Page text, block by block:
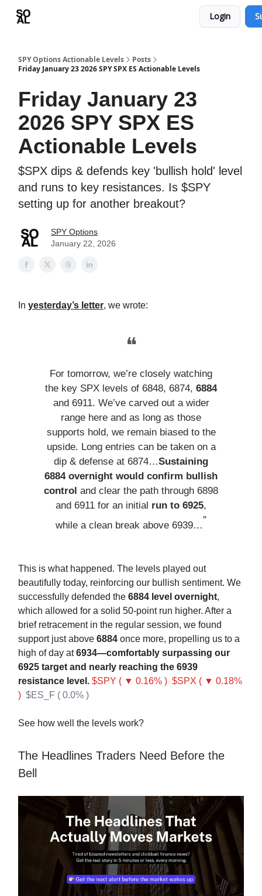
Login
SPY Options Actionable Levels
Posts
Friday January 23 2026 SPY SPX ES Actionable Levels
Friday January 23
2026 SPY SPX ES
Actionable Levels
$SPX dips & defends key 'bullish hold' level
and runs to key resistances. Is $SPY
setting up for another breakout?
SPY Options
January 22, 2026
In yesterday’s letter, we wrote:
❝
For tomorrow, we’re closely watching
the key SPX levels of 6848, 6874, 6884
and 6911. We’ve carved out a wider
range here and as long as those
supports hold, we remain biased to the
upside. Long entries can be taken on a
dip & defense at 6874…Sustaining
6884 overnight would confirm bullish
control and clear the path through 6898
and 6911 for an initial run to 6925,
while a clean break above 6939…”
This is what happened. The levels played out
beautifully today, reinforcing our bullish sentiment. We
successfully defended the 6884 level overnight,
which allowed for a solid 50-point run higher. After a
brief retracement in the regular session, we found
support just above 6884 once more, propelling us to a
high of day at6934—comfortably surpassing our
6925 target and nearly reaching the 6939
resistance level. $SPY ( ▼ 0.16% ) $SPX ( ▼ 0.18%
) $ES_F ( 0.0% )
See how well the levels work?
The Headlines Traders Need Before the
Bell